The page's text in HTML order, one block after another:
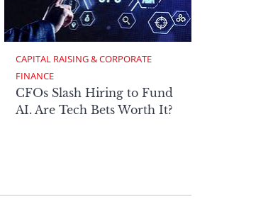
CAPITAL RAISING & CORPORATE
FINANCE
CFOs Slash Hiring to Fund
AI. Are Tech Bets Worth It?